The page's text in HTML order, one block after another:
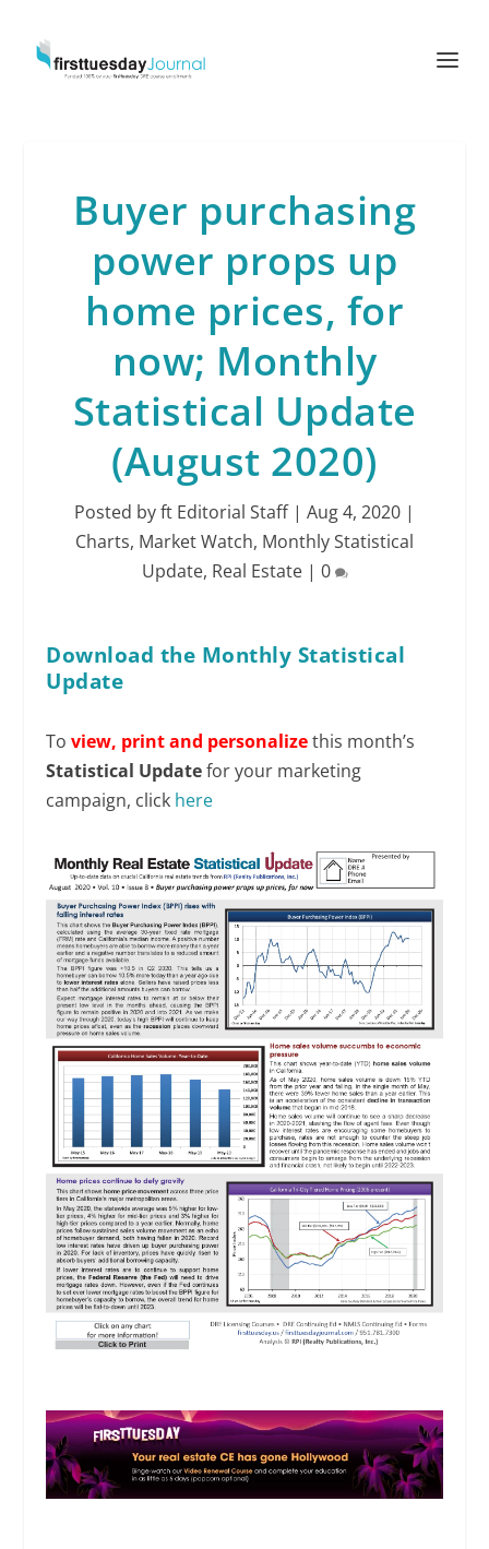
Buyer purchasing
power props up
home prices, for
now; Monthly
Statistical Update
(August 2020)
Posted byft Editorial Staff| Aug 4, 2020 |
Charts, Market Watch, Monthly Statistical
Update, Real Estate| 0
Download the Monthly Statistical
Update
Toview, print and personalizethis month’s
Statistical Updatefor your marketing
campaign, click here